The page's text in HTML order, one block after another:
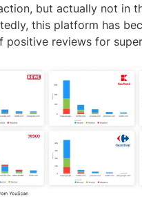
but actually not in
this platform has
positive reviews for